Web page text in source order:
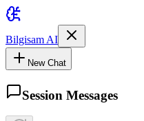
Bilgisam AI
New Chat
Session Messages